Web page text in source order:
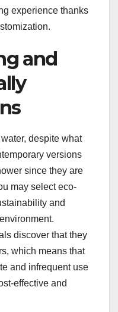
experience thanks
and
despite what
versions
since they are
may select eco-
and
discover that they
which means that
and infrequent use
effective and